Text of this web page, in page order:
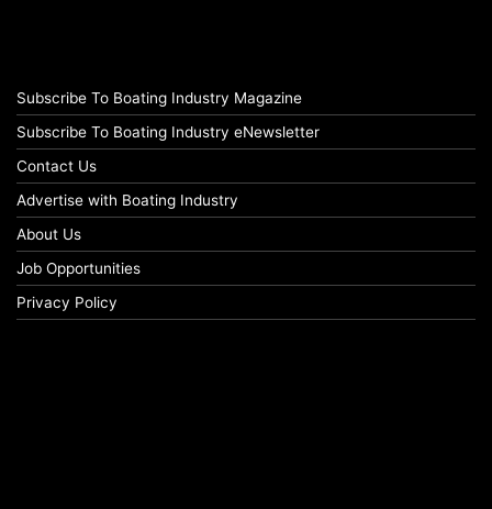
Subscribe To Boating Industry Magazine
Subscribe To Boating Industry eNewsletter
Contact Us
Advertise with Boating Industry
About Us
Job Opportunities
Privacy Policy